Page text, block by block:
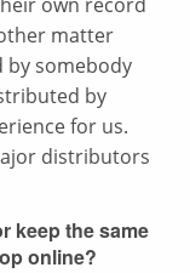
matter
by somebody
by
for us.
distributors
keep the same
online?